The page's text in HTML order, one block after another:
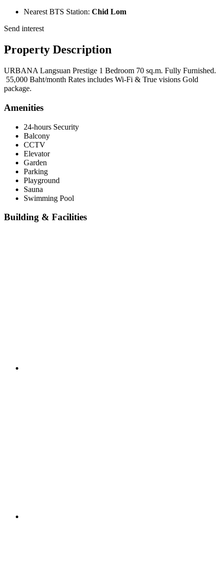
Nearest BTS Station: Chid Lom
Send interest
Property Description
URBANA Langsuan Prestige 1 Bedroom 70 sq.m. Fully Furnished.
55,000 Baht/month Rates includes Wi-Fi & True visions Gold
package.
Amenities
24-hours Security
Balcony
CCTV
Elevator
Garden
Parking
Playground
Sauna
Swimming Pool
Building & Facilities